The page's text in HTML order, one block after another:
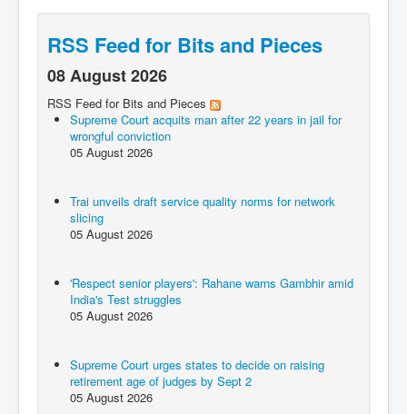
RSS Feed for Bits and Pieces
08 August 2026
RSS Feed for Bits and Pieces
Supreme Court acquits man after 22 years in jail for
wrongful conviction
05 August 2026
Trai unveils draft service quality norms for network
slicing
05 August 2026
'Respect senior players': Rahane warns Gambhir amid
India's Test struggles
05 August 2026
Supreme Court urges states to decide on raising
retirement age of judges by Sept 2
05 August 2026